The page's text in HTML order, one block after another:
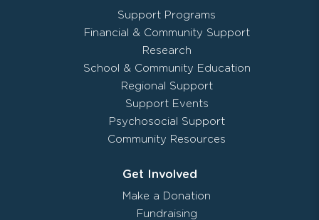
Support Programs
Financial & Community Support
Research
School & Community Education
Regional Support
Support Events
Psychosocial Support
Community Resources
Get Involved
Make a Donation
Fundraising